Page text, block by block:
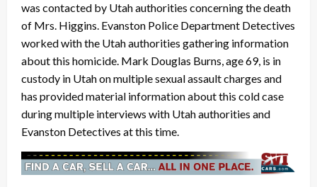
was contacted by Utah authorities concerning the death
of Mrs. Higgins. Evanston Police Department Detectives
worked with the Utah authorities gathering information
about this homicide. Mark Douglas Burns, age 69, is in
custody in Utah on multiple sexual assault charges and
has provided material information about this cold case
during multiple interviews with Utah authorities and
Evanston Detectives at this time.